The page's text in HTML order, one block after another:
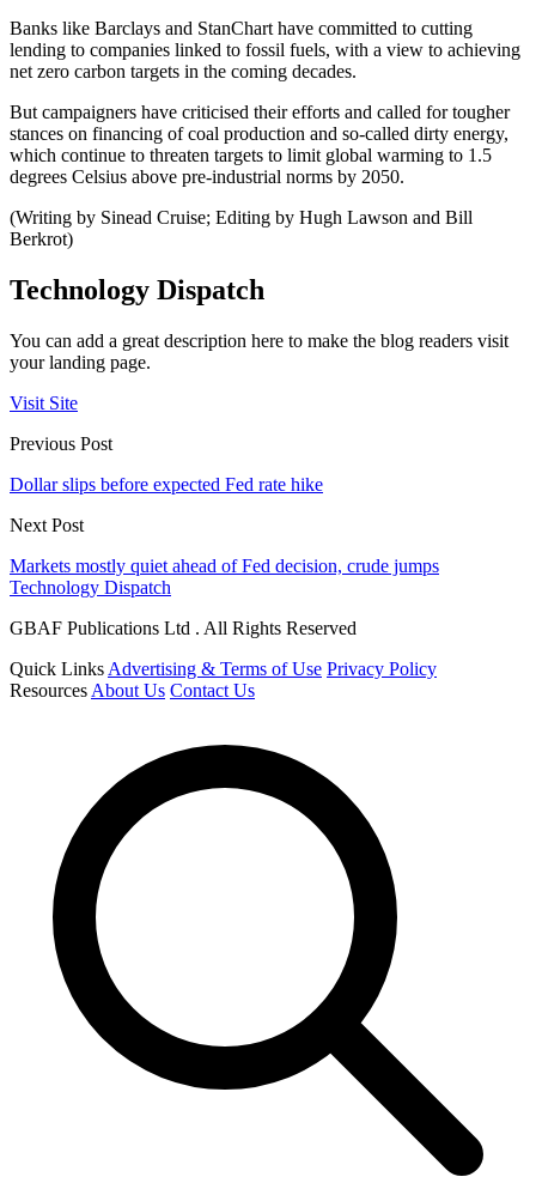
Banks like Barclays and StanChart have committed to cutting
lending to companies linked to fossil fuels, with a view to achieving
net zero carbon targets in the coming decades.
But campaigners have criticised their efforts and called for tougher
stances on financing of coal production and so-called dirty energy,
which continue to threaten targets to limit global warming to 1.5
degrees Celsius above pre-industrial norms by 2050.
(Writing by Sinead Cruise; Editing by Hugh Lawson and Bill
Berkrot)
Technology Dispatch
You can add a great description here to make the blog readers visit
your landing page.
Visit Site
Previous Post
Dollar slips before expected Fed rate hike
Next Post
Markets mostly quiet ahead of Fed decision, crude jumps
Technology Dispatch
GBAF Publications Ltd . All Rights Reserved
Quick Links Advertising & Terms of Use Privacy Policy
Resources About Us Contact Us